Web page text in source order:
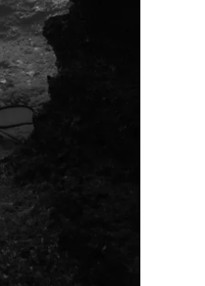
Photo by Katharine Kollman